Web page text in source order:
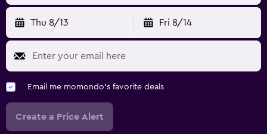
Thu 8/13 Fri 8/14
Email me momondo's favorite deals
Create a Price Alert